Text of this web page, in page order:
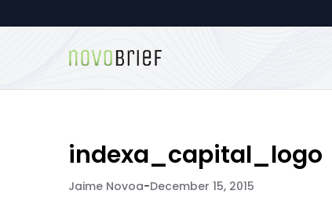
indexa_capital_logo
Jaime Novoa-December 15, 2015